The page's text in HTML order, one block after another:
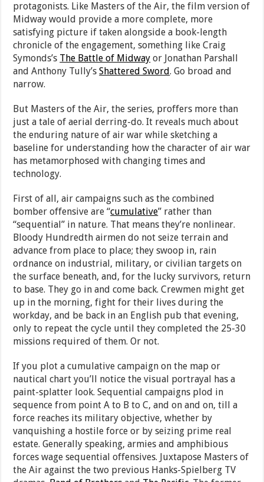
protagonists. Like Masters of the Air, the film version of
Midway would provide a more complete, more
satisfying picture if taken alongside a book-length
chronicle of the engagement, something like Craig
Symonds’s The Battle of Midway or Jonathan Parshall
and Anthony Tully’sShattered Sword. Go broad and
narrow.
But Masters of the Air, the series, proffers more than
just a tale of aerial derring-do. It reveals much about
the enduring nature of air war while sketching a
baseline for understanding how the character of air war
has metamorphosed with changing times and
technology.
First of all, air campaigns such as the combined
bomber offensive are “cumulative” rather than
“sequential” in nature. That means they’re nonlinear.
Bloody Hundredth airmen do not seize terrain and
advance from place to place; they swoop in, rain
ordnance on industrial, military, or civilian targets on
the surface beneath, and, for the lucky survivors, return
to base. They go in and come back. Crewmen might get
up in the morning, fight for their lives during the
workday, and be back in an English pub that evening,
only to repeat the cycle until they completed the 25-30
missions required of them. Or not.
If you plot a cumulative campaign on the map or
nautical chart you’ll notice the visual portrayal has a
paint-splatter look. Sequential campaigns plod in
sequence from point A to B to C, and on and on, till a
force reaches its military objective, whether by
vanquishing a hostile force or by seizing prime real
estate. Generally speaking, armies and amphibious
forces wage sequential offensives. Juxtapose Masters of
the Air against the two previous Hanks-Spielberg TV